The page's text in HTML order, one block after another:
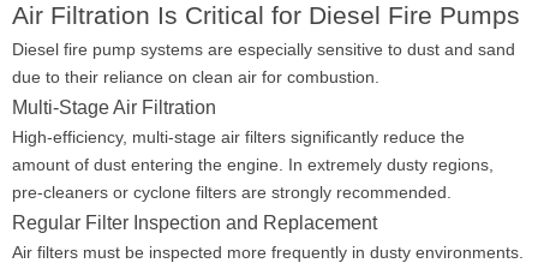
Air Filtration Is Critical for Diesel Fire Pumps
Diesel fire pump systems are especially sensitive to dust and sand
due to their reliance on clean air for combustion.
Multi-Stage Air Filtration
High-efficiency, multi-stage air filters significantly reduce the
amount of dust entering the engine. In extremely dusty regions,
pre-cleaners or cyclone filters are strongly recommended.
Regular Filter Inspection and Replacement
Air filters must be inspected more frequently in dusty environments.